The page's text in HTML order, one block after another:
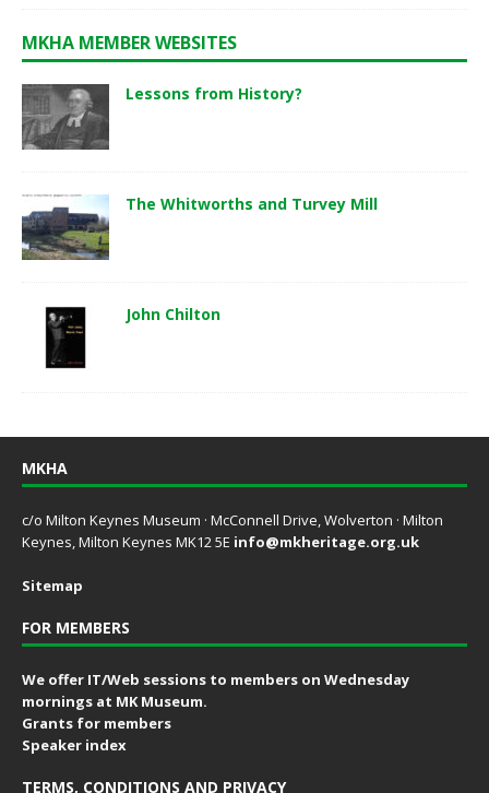
MKHA MEMBER WEBSITES
Lessons from History?
The Whitworths and Turvey Mill
John Chilton
MKHA
c/o Milton Keynes Museum · McConnell Drive, Wolverton · Milton
Keynes, Milton Keynes MK12 5E info@mkheritage.org.uk
Sitemap
FOR MEMBERS
We offer IT/Web sessions to members on Wednesday
mornings at MK Museum.
Grants for members
Speaker index
TERMS, CONDITIONS AND PRIVACY